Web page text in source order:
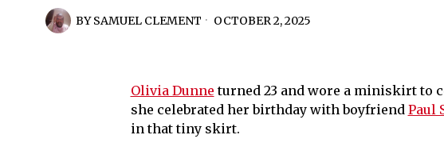
BYSAMUEL CLEMENT OCTOBER 2, 2025
Olivia Dunne turned 23 and wore a miniskirt to
she celebrated her birthday with boyfriend Paul
in that tiny skirt.